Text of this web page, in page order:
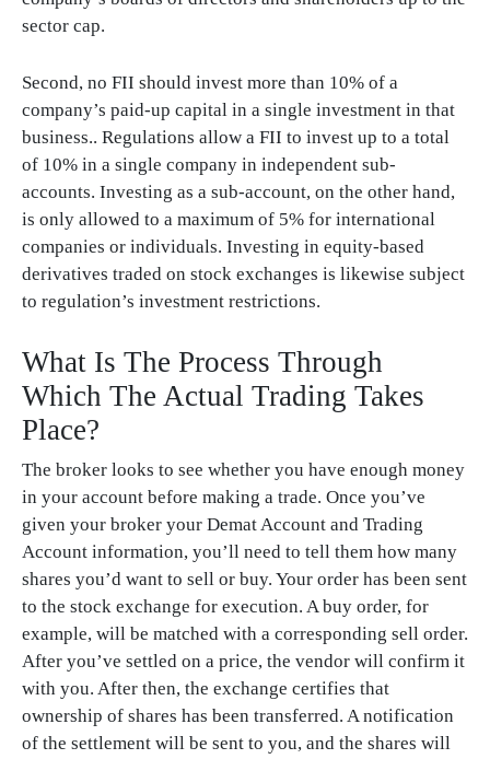
sector cap.
Second, no FII should invest more than 10% of a
company’s paid-up capital in a single investment in that
business.. Regulations allow a FII to invest up to a total
of 10% in a single company in independent sub-
accounts. Investing as a sub-account, on the other hand,
is only allowed to a maximum of 5% for international
companies or individuals. Investing in equity-based
derivatives traded on stock exchanges is likewise subject
to regulation’s investment restrictions.
What Is The Process Through
Which The Actual Trading Takes
Place?
The broker looks to see whether you have enough money
in your account before making a trade. Once you’ve
given your broker your Demat Account and Trading
Account information, you’ll need to tell them how many
shares you’d want to sell or buy. Your order has been sent
to the stock exchange for execution. A buy order, for
example, will be matched with a corresponding sell order.
After you’ve settled on a price, the vendor will confirm it
with you. After then, the exchange certifies that
ownership of shares has been transferred. A notification
of the settlement will be sent to you, and the shares will